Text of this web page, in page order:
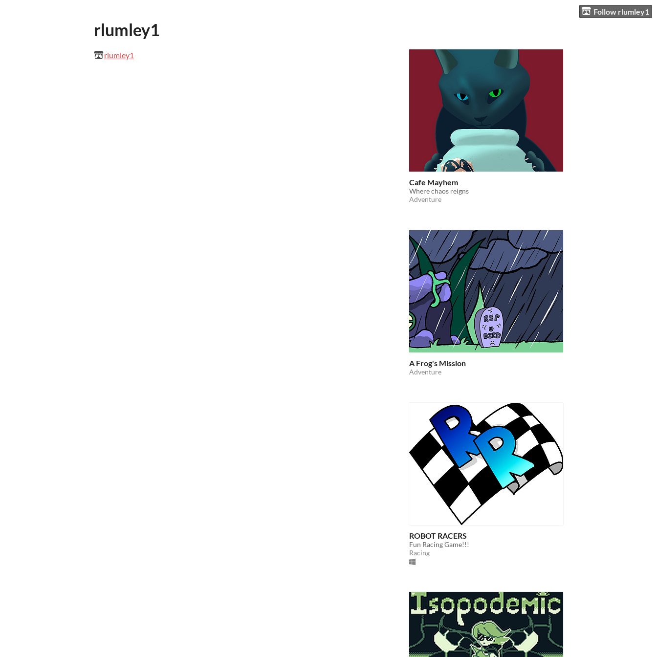
Follow rlumley1
rlumley1
rlumley1
Cafe Mayhem
Where chaos reigns
Adventure
A Frog's Mission
Adventure
ROBOT RACERS
Fun Racing Game!!!
Racing